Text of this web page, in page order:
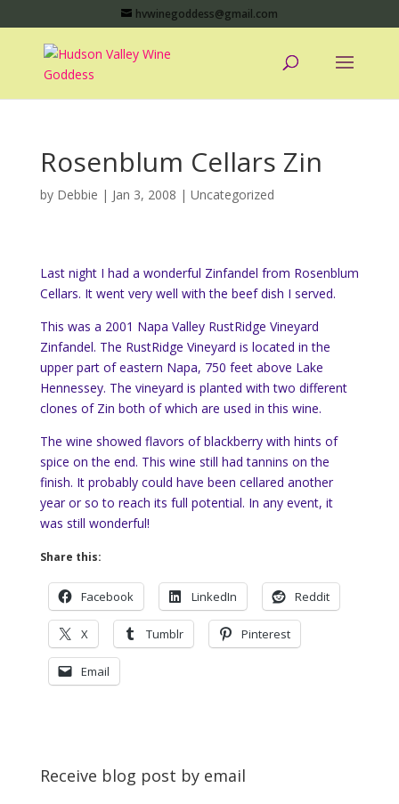
hvwinegoddess@gmail.com
Rosenblum Cellars Zin
by Debbie | Jan 3, 2008 | Uncategorized
Last night I had a wonderful Zinfandel from Rosenblum
Cellars. It went very well with the beef dish I served.
This was a 2001 Napa Valley RustRidge Vineyard
Zinfandel. The RustRidge Vineyard is located in the
upper part of eastern Napa, 750 feet above Lake
Hennessey. The vineyard is planted with two different
clones of Zin both of which are used in this wine.
The wine showed flavors of blackberry with hints of
spice on the end. This wine still had tannins on the
finish. It probably could have been cellared another
year or so to reach its full potential. In any event, it
was still wonderful!
Share this:
Facebook LinkedIn Reddit
X Tumblr Pinterest
Email
Receive blog post by email